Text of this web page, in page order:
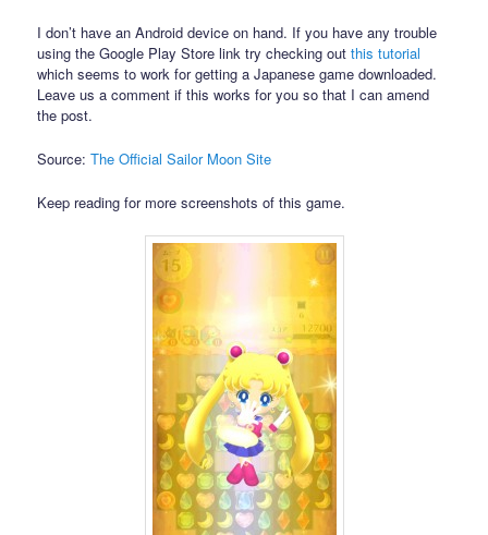
I don’t have an Android device on hand. If you have any trouble
using the Google Play Store link try checking outthis tutorial
which seems to work for getting a Japanese game downloaded.
Leave us a comment if this works for you so that I can amend
the post.
Source:The Official Sailor Moon Site
Keep reading for more screenshots of this game.